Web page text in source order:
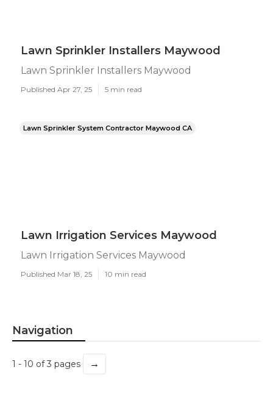
Lawn Sprinkler Installers Maywood
Lawn Sprinkler Installers Maywood
Published Apr 27, 25 5 min read
Lawn Sprinkler System Contractor Maywood CA
Lawn Irrigation Services Maywood
Lawn Irrigation Services Maywood
Published Mar 18, 25 10 min read
Navigation
1 - 10 of 3 pages →